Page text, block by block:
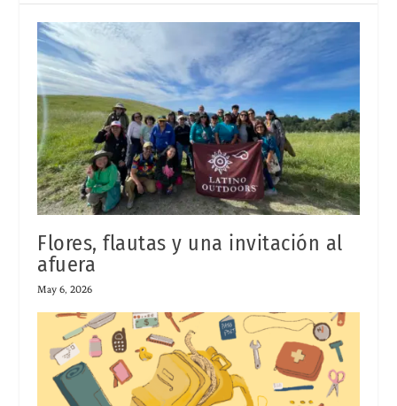
Flores, flautas y una invitación al
afuera
May 6, 2026